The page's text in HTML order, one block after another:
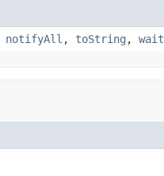
notifyAll , toString , wait